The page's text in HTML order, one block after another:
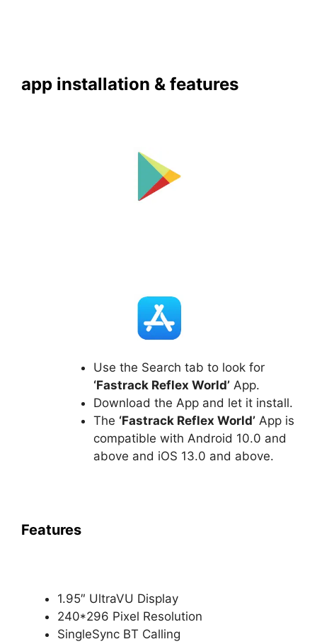
app installation & features
Use the Search tab to look for
‘Fastrack Reflex World’ App.
Download the App and let it install.
The ‘Fastrack Reflex World’ App is
compatible with Android 10.0 and
above and iOS 13.0 and above.
Features
1.95″ UltraVU Display
240*296 Pixel Resolution
SingleSync BT Calling